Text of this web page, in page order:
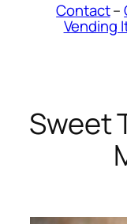
Contact–
Vending
Sweet